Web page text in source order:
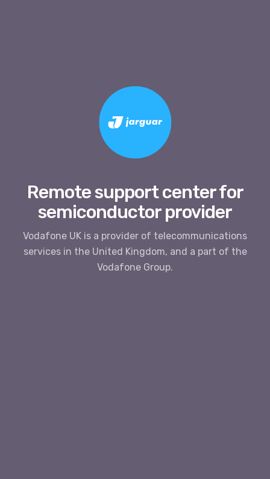
Remote support center for
semiconductor provider
Vodafone UK is a provider of telecommunications
services in the United Kingdom, and a part of the
Vodafone Group.